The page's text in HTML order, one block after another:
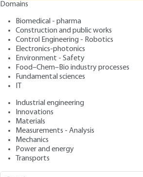
Domains
Biomedical - pharma
Construction and public works
Control Engineering - Robotics
Electronics-photonics
Environment - Safety
Food–Chem–Bio industry processes
Fundamental sciences
IT
Industrial engineering
Innovations
Materials
Measurements - Analysis
Mechanics
Power and energy
Transports
Characterization and analysis
Rayonnement
et applications
radiation and
Authors: Jean DOUCET, José BARUCHEL
Publication date
2.Characterization and
techniques
2.1 Introduction